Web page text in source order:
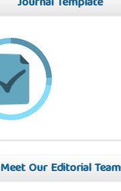
Meet Our Editorial Team